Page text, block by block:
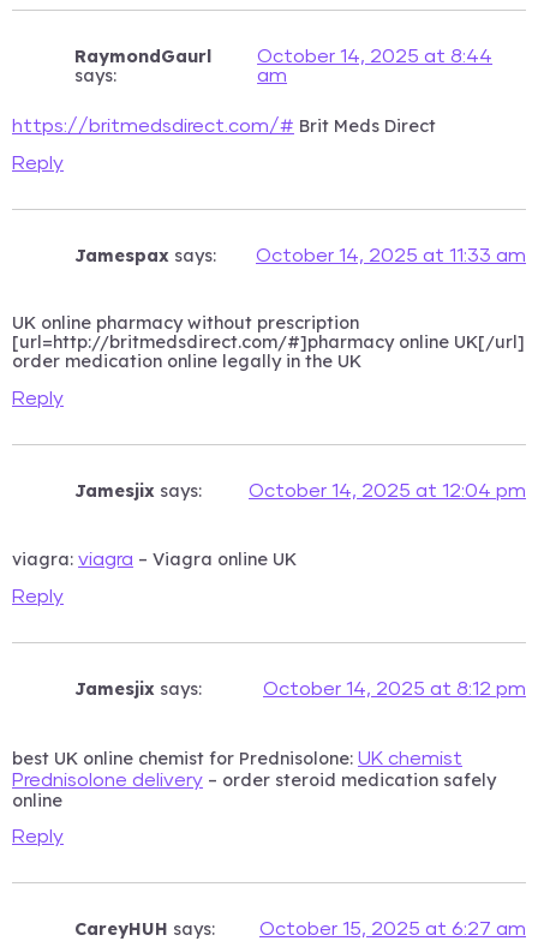
RaymondGaurl
says:
October 14, 2025 at 8:44
am
https://britmedsdirect.com/# Brit Meds Direct
Reply
Jamespax says: October 14, 2025 at 11:33 am
UK online pharmacy without prescription
[url=http://britmedsdirect.com/#]pharmacy online UK[/url]
order medication online legally in the UK
Reply
Jamesjix says: October 14, 2025 at 12:04 pm
viagra: viagra – Viagra online UK
Reply
Jamesjix says: October 14, 2025 at 8:12 pm
best UK online chemist for Prednisolone: UK chemist
Prednisolone delivery – order steroid medication safely
online
Reply
CareyHUH says: October 15, 2025 at 6:27 am